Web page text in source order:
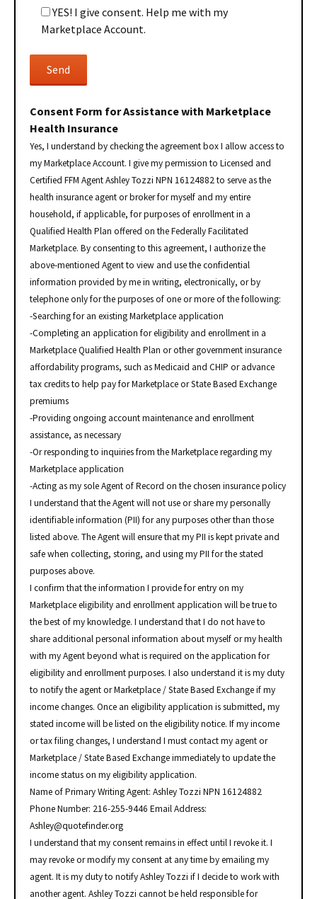
YES! I give consent. Help me with my
Marketplace Account.
Consent Form for Assistance with Marketplace
Health Insurance
Yes, I understand by checking the agreement box I allow access to
my Marketplace Account. I give my permission to Licensed and
Certified FFM Agent Ashley Tozzi NPN 16124882 to serve as the
health insurance agent or broker for myself and my entire
household, if applicable, for purposes of enrollment in a
Qualified Health Plan offered on the Federally Facilitated
Marketplace. By consenting to this agreement, I authorize the
above-mentioned Agent to view and use the confidential
information provided by me in writing, electronically, or by
telephone only for the purposes of one or more of the following:
-Searching for an existing Marketplace application
-Completing an application for eligibility and enrollment in a
Marketplace Qualified Health Plan or other government insurance
affordability programs, such as Medicaid and CHIP or advance
tax credits to help pay for Marketplace or State Based Exchange
premiums
-Providing ongoing account maintenance and enrollment
assistance, as necessary
-Or responding to inquiries from the Marketplace regarding my
Marketplace application
-Acting as my sole Agent of Record on the chosen insurance policy
I understand that the Agent will not use or share my personally
identifiable information (PII) for any purposes other than those
listed above. The Agent will ensure that my PII is kept private and
safe when collecting, storing, and using my PII for the stated
purposes above.
I confirm that the information I provide for entry on my
Marketplace eligibility and enrollment application will be true to
the best of my knowledge. I understand that I do not have to
share additional personal information about myself or my health
with my Agent beyond what is required on the application for
eligibility and enrollment purposes. I also understand it is my duty
to notify the agent or Marketplace / State Based Exchange if my
income changes. Once an eligibility application is submitted, my
stated income will be listed on the eligibility notice. If my income
or tax filing changes, I understand I must contact my agent or
Marketplace / State Based Exchange immediately to update the
income status on my eligibility application.
Name of Primary Writing Agent: Ashley Tozzi NPN 16124882
Phone Number: 216-255-9446 Email Address:
Ashley@quotefinder.org
I understand that my consent remains in effect until I revoke it. I
may revoke or modify my consent at any time by emailing my
agent. It is my duty to notify Ashley Tozzi if I decide to work with
another agent. Ashley Tozzi cannot be held responsible for